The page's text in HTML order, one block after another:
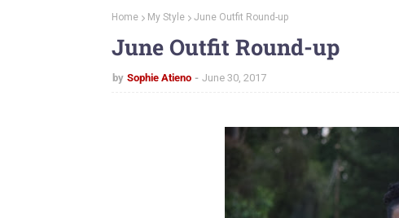
Home My Style June Outfit Round-up
June Outfit Round-up
by Sophie Atieno June 30, 2017